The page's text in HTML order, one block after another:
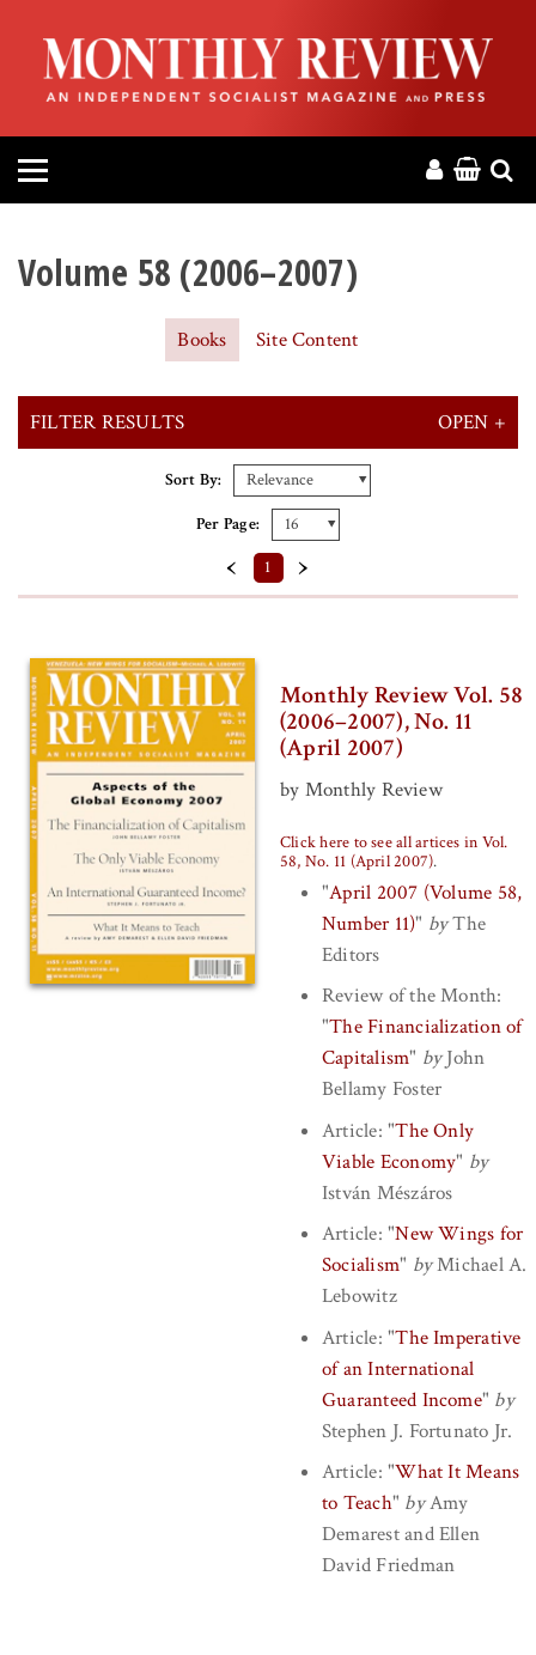
HOME
ABOUT
MAGAZINE
DONATE
Volume 58 (2006–2007)
Books Site Content
FILTER RESULTS OPEN +
X CLEAR ALL FILTERS
Back Issue (PDF)
Prices
$10 - $15
$5 - $10
Series
Volume 58 (2006–2007) (Clear
Sort By:
Per Page:
‹ 1 ›
Monthly Review Vol. 58
(2006–2007), No. 11
(April 2007)
by Monthly Review
Click here to see all artices in Vol.
58, No. 11 (April 2007).
"April 2007 (Volume 58,
Number 11)" byThe
Editors
Review of the Month:
"The Financialization of
Capitalism" by John
Bellamy Foster
Article: "The Only
Viable Economy" by
István Mészáros
Article: "New Wings for
Socialism" byMichael A.
Lebowitz
Article: "The Imperative
of an International
Guaranteed Income" by
Stephen J. Fortunato Jr.
Article: "What It Means
to Teach" byAmy
DemarestandEllen
David Friedman